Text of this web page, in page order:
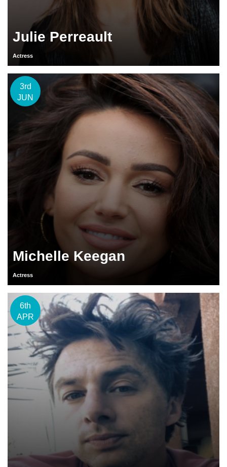
Julie Perreault
Actress
3rd
JUN
Michelle Keegan
Actress
6th
APR